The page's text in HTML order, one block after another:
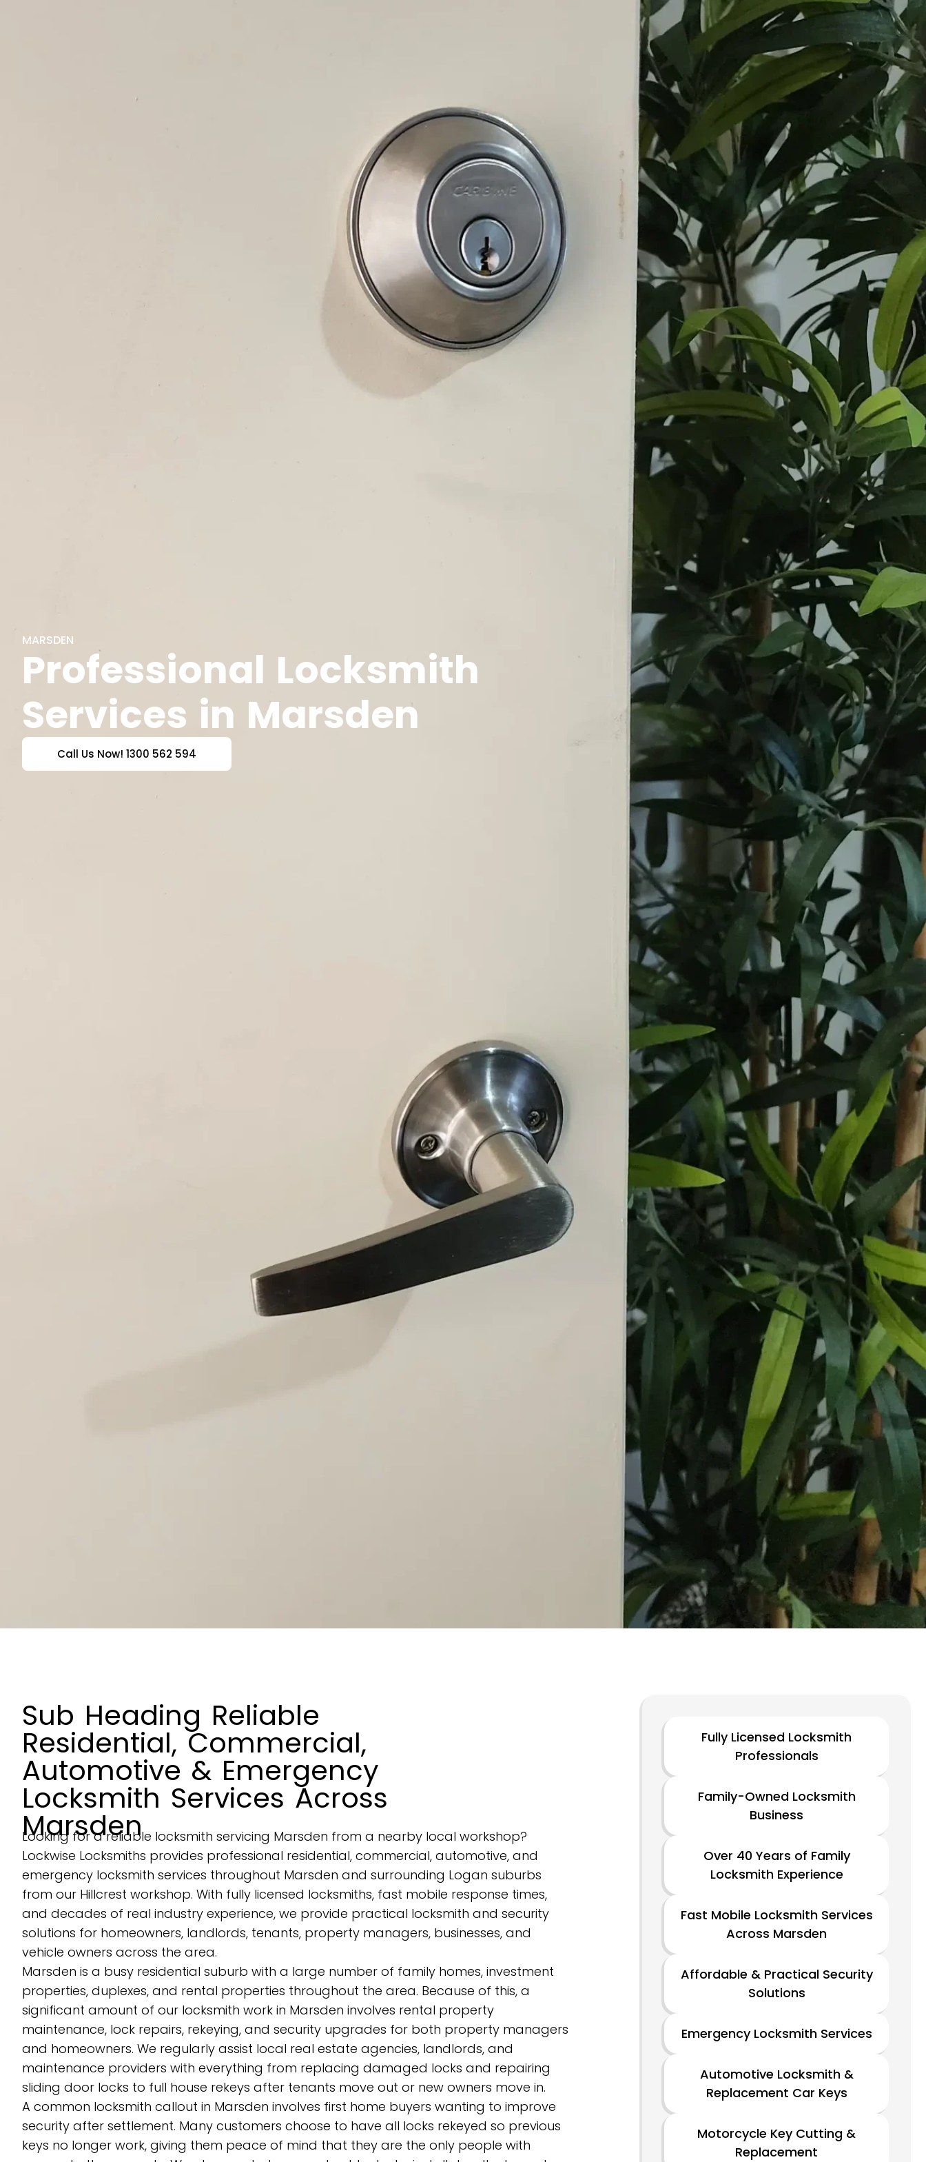
MARSDEN
Professional Locksmith
Services in Marsden
Call Us Now! 1300 562 594
Sub Heading Reliable
Residential, Commercial,
Automotive & Emergency
Locksmith Services Across
Marsden
Looking for a reliable locksmith servicing Marsden from a nearby local workshop?
Lockwise Locksmiths provides professional residential, commercial, automotive, and
emergency locksmith services throughout Marsden and surrounding Logan suburbs
from our Hillcrest workshop. With fully licensed locksmiths, fast mobile response times,
and decades of real industry experience, we provide practical locksmith and security
solutions for homeowners, landlords, tenants, property managers, businesses, and
vehicle owners across the area.
Marsden is a busy residential suburb with a large number of family homes, investment
properties, duplexes, and rental properties throughout the area. Because of this, a
significant amount of our locksmith work in Marsden involves rental property
maintenance, lock repairs, rekeying, and security upgrades for both property managers
and homeowners. We regularly assist local real estate agencies, landlords, and
maintenance providers with everything from replacing damaged locks and repairing
sliding door locks to full house rekeys after tenants move out or new owners move in.
A common locksmith callout in Marsden involves first home buyers wanting to improve
security after settlement. Many customers choose to have all locks rekeyed so previous
keys no longer work, giving them peace of mind that they are the only people with
Fully Licensed Locksmith
Professionals
Family-Owned Locksmith
Business
Over 40 Years of Family
Locksmith Experience
Fast Mobile Locksmith Services
Across Marsden
Affordable & Practical Security
Solutions
Emergency Locksmith Services
Automotive Locksmith &
Replacement Car Keys
Motorcycle Key Cutting &
Replacement